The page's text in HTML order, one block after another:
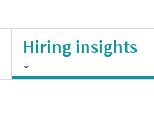
Hiring insights
↓